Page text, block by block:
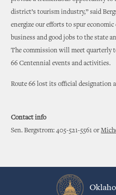
district’s tourism industry,” said
energize our efforts to spur
business and good jobs to the state
The commission will meet quarterly
66 Centennial events and activities.
Route 66 lost its official designation
Contact info
Sen. Bergstrom: 405-521-5561 or